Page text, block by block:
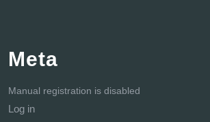
Meta
Manual registration is disabled
Log in